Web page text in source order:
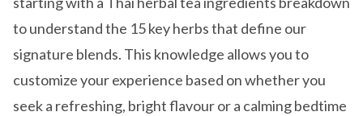
to understand the 15 key herbs that define our
signature blends. This knowledge allows you to
customize your experience based on whether you
seek a refreshing, bright flavour or a calming bedtime